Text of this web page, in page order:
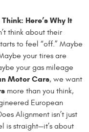
Here’s Why It
think about their
to feel “off.” Maybe
your tires are
your gas mileage
Motor Cars, we want
more than you think,
European
Alignment isn’t just
is straight—it’s about